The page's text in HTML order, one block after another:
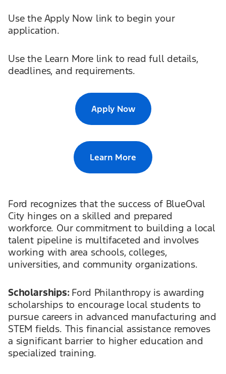
Use the Apply Now link to begin your
application.
Use the Learn More link to read full details,
deadlines, and requirements.
Apply Now
Learn More
Ford recognizes that the success of BlueOval
City hinges on a skilled and prepared
workforce. Our commitment to building a local
talent pipeline is multifaceted and involves
working with area schools, colleges,
universities, and community organizations.
Scholarships: Ford Philanthropy is awarding
scholarships to encourage local students to
pursue careers in advanced manufacturing and
STEM fields. This financial assistance removes
a significant barrier to higher education and
specialized training.